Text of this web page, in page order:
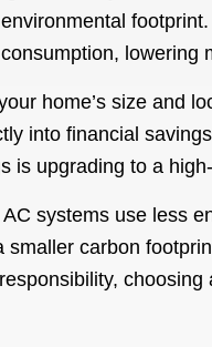
lowering
home’s size and
into financial
is upgrading to a
systems use less
smaller carbon